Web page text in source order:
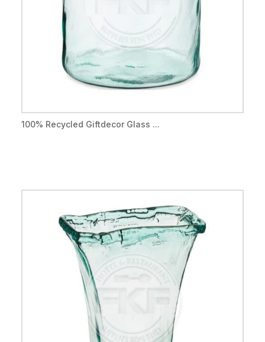
100% Recycled Giftdecor Glass ...